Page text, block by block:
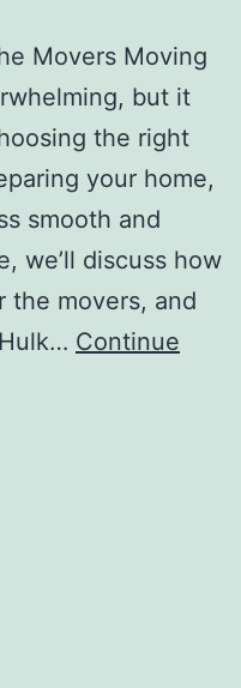
Movers Moving
but it
the right
your home,
smooth and
we’ll discuss how
the movers, and
Continue